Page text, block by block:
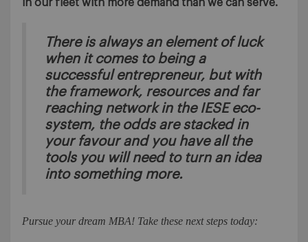
in our fleet with more demand than we can serve.
There is always an element of luck
when it comes to being a
successful entrepreneur, but with
the framework, resources and far
reaching network in the IESE eco-
system, the odds are stacked in
your favour and you have all the
tools you will need to turn an idea
into something more.
Pursue your dream MBA! Take these next steps today: